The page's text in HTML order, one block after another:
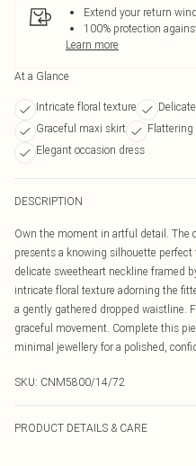
Extend your return
100% protection
Learn more
At a Glance
Intricate floral texture
Graceful maxi skirt
Elegant occasion dress
DESCRIPTION
Own the moment in artful detail. The
presents a knowing silhouette
delicate sweetheart neckline framed
intricate floral texture adorning the
a gently gathered dropped waistline.
graceful movement. Complete this
minimal jewellery for a polished,
SKU: CNM5800/14/72
PRODUCT DETAILS & CARE